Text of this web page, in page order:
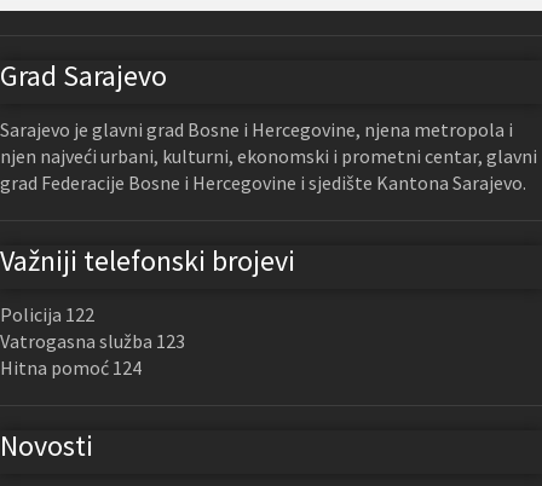
Grad Sarajevo
Sarajevo je glavni grad Bosne i Hercegovine, njena metropola i
njen najveći urbani, kulturni, ekonomski i prometni centar, glavni
grad Federacije Bosne i Hercegovine i sjedište Kantona Sarajevo.
Važniji telefonski brojevi
Policija 122
Vatrogasna služba 123
Hitna pomoć 124
Novosti